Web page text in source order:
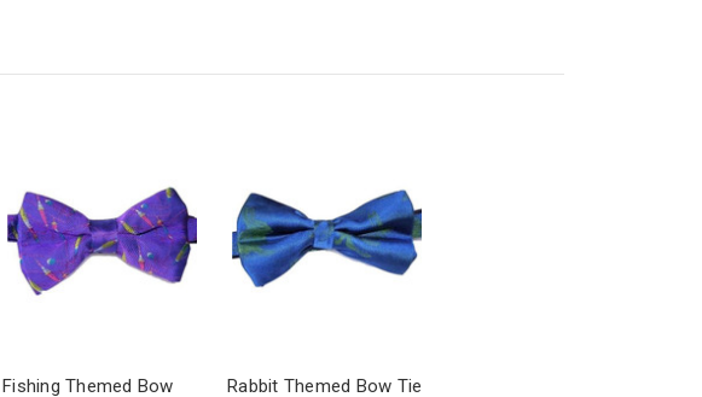
Fishing Themed Bow
Rabbit Themed Bow Tie